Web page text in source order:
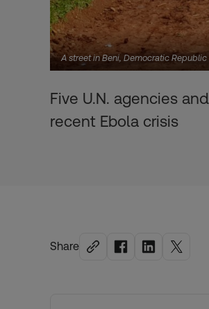
A street in Beni, Democratic
Five U.N. agencies
recent Ebola crisis
Share